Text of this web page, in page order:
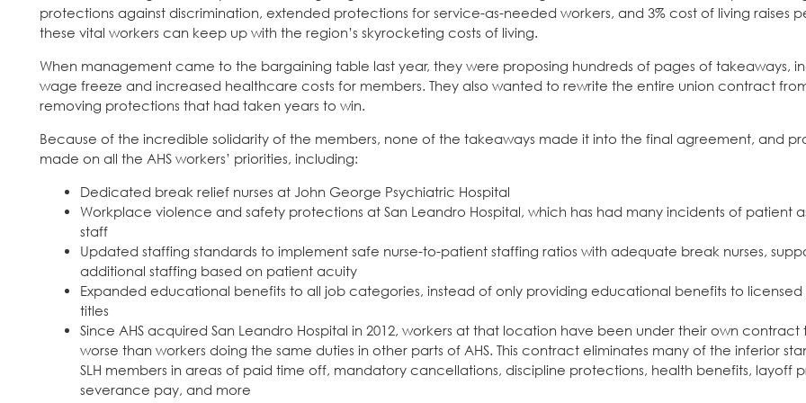
protections against discrimination, extended protections for service-as-needed workers, and 3% cost of living raises
these vital workers can keep up with the region’s skyrocketing costs of living.
When management came to the bargaining table last year, they were proposing hundreds of pages of takeaways,
wage freeze and increased healthcare costs for members. They also wanted to rewrite the entire union contract
removing protections that had taken years to win.
Because of the incredible solidarity of the members, none of the takeaways made it into the final agreement, and
made on all the AHS workers’ priorities, including:
Dedicated break relief nurses at John George Psychiatric Hospital
Workplace violence and safety protections at San Leandro Hospital, which has had many incidents of patient
staff
Updated staffing standards to implement safe nurse-to-patient staffing ratios with adequate break nurses,
additional staffing based on patient acuity
Expanded educational benefits to all job categories, instead of only providing educational benefits to licensed
titles
Since AHS acquired San Leandro Hospital in 2012, workers at that location have been under their own contract
worse than workers doing the same duties in other parts of AHS. This contract eliminates many of the inferior
SLH members in areas of paid time off, mandatory cancellations, discipline protections, health benefits, layoff
severance pay, and more